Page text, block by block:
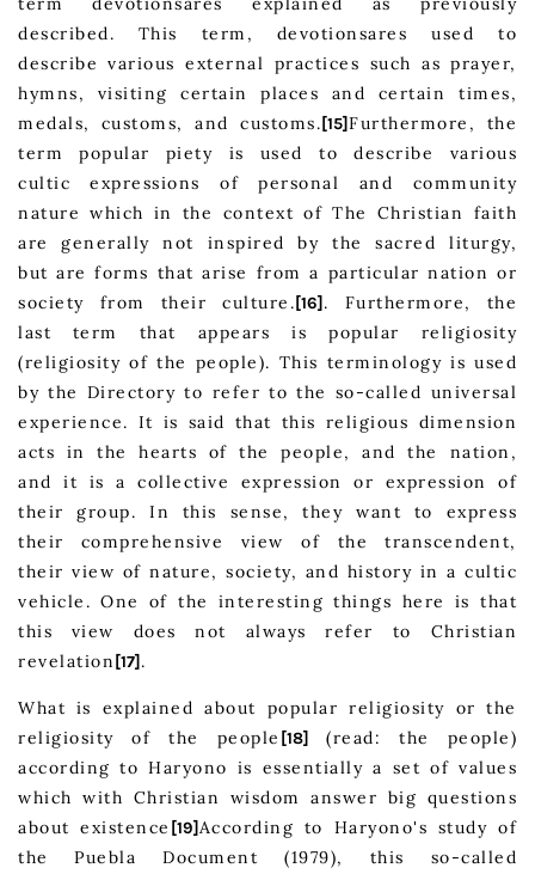
described. This term, devotionsares used to
describe various external practices such as prayer,
hymns, visiting certain places and certain times,
medals, customs, and customs. [15]Furthermore, the
term popular piety is used to describe various
cultic expressions of personal and community
nature which in the context of The Christian faith
are generally not inspired by the sacred liturgy,
but are forms that arise from a particular nation or
society from their culture. [16] . Furthermore, the
last term that appears is popular religiosity
(religiosity of the people). This terminology is used
by the Directory to refer to the so-called universal
experience. It is said that this religious dimension
acts in the hearts of the people, and the nation,
and it is a collective expression or expression of
their group. In this sense, they want to express
their comprehensive view of the transcendent,
their view of nature, society, and history in a cultic
vehicle. One of the interesting things here is that
this view does not always refer to Christian
revelation [17] .
What is explained about popular religiosity or the
religiosity of the people [18]
(read: the people)
according to Haryono is essentially a set of values
which with Christian wisdom answer big questions
about existence [19]According to Haryono's study of
the Puebla Document (1979), this so-called